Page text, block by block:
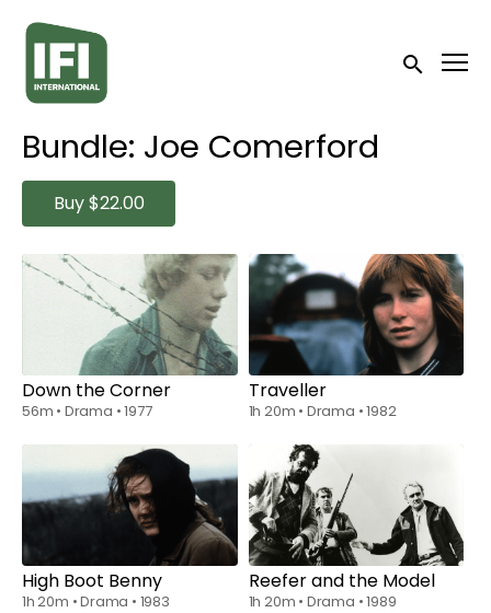
Accessibility Links
Submit
Bundle: Joe Comerford
Buy$22.00
Collections
Watch from$6.00
Down the Corner
56m • Drama •1977
Watch from$6.00
Traveller
1h 20m • Drama •1982
Watch from $6.00
High Boot Benny
1h 20m •Drama • 1983
Watch from $6.00
Reefer and the Model
1h 20m • Drama •1989